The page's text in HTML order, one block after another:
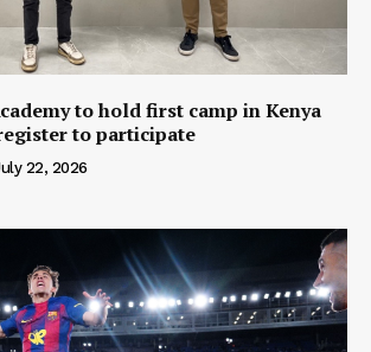
to hold first camp in Kenya
to participate
22, 2026